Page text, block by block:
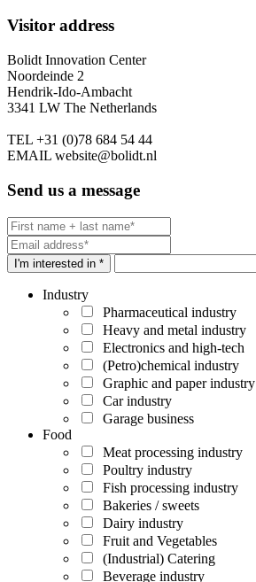
Visitor address
Bolidt Innovation Center
Noordeinde 2
Hendrik-Ido-Ambacht
3341 LW The Netherlands
TEL +31 (0)78 684 54 44
EMAIL website@bolidt.nl
Send us a message
I'm interested in *
Industry
Pharmaceutical industry
Heavy and metal industry
Electronics and high-tech
(Petro)chemical industry
Graphic and paper industry
Car industry
Garage business
Food
Meat processing industry
Poultry industry
Fish processing industry
Bakeries / sweets
Dairy industry
Fruit and Vegetables
(Industrial) Catering
Beverage industry